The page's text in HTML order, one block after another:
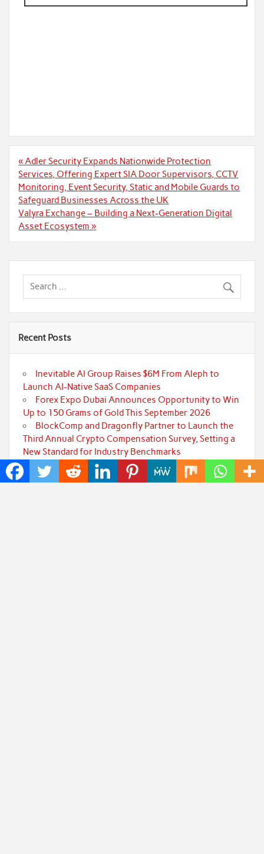
Post
navigation
« Adler Security Expands Nationwide Protection
Services, Offering Expert SIA Door Supervisors, CCTV
Monitoring, Event Security, Static and Mobile Guards to
Safeguard Businesses Across the UK
Valyra Exchange – Building a Next-Generation Digital
Asset Ecosystem »
Recent Posts
Inevitable AI Group Raises $6M From Aleph to
Launch AI-Native SaaS Companies
Forex Expo Dubai Announces Opportunity to Win
Up to 150 Grams of Gold This September 2026
BlockComp and Dragonfly Partner to Launch the
Third Annual Crypto Compensation Survey, Setting a
New Standard for Industry Benchmarks
Kiahuna Sunrise Cafe Launches Free Monthly
Cooking Workshops to Share Hawaiian Breakfast